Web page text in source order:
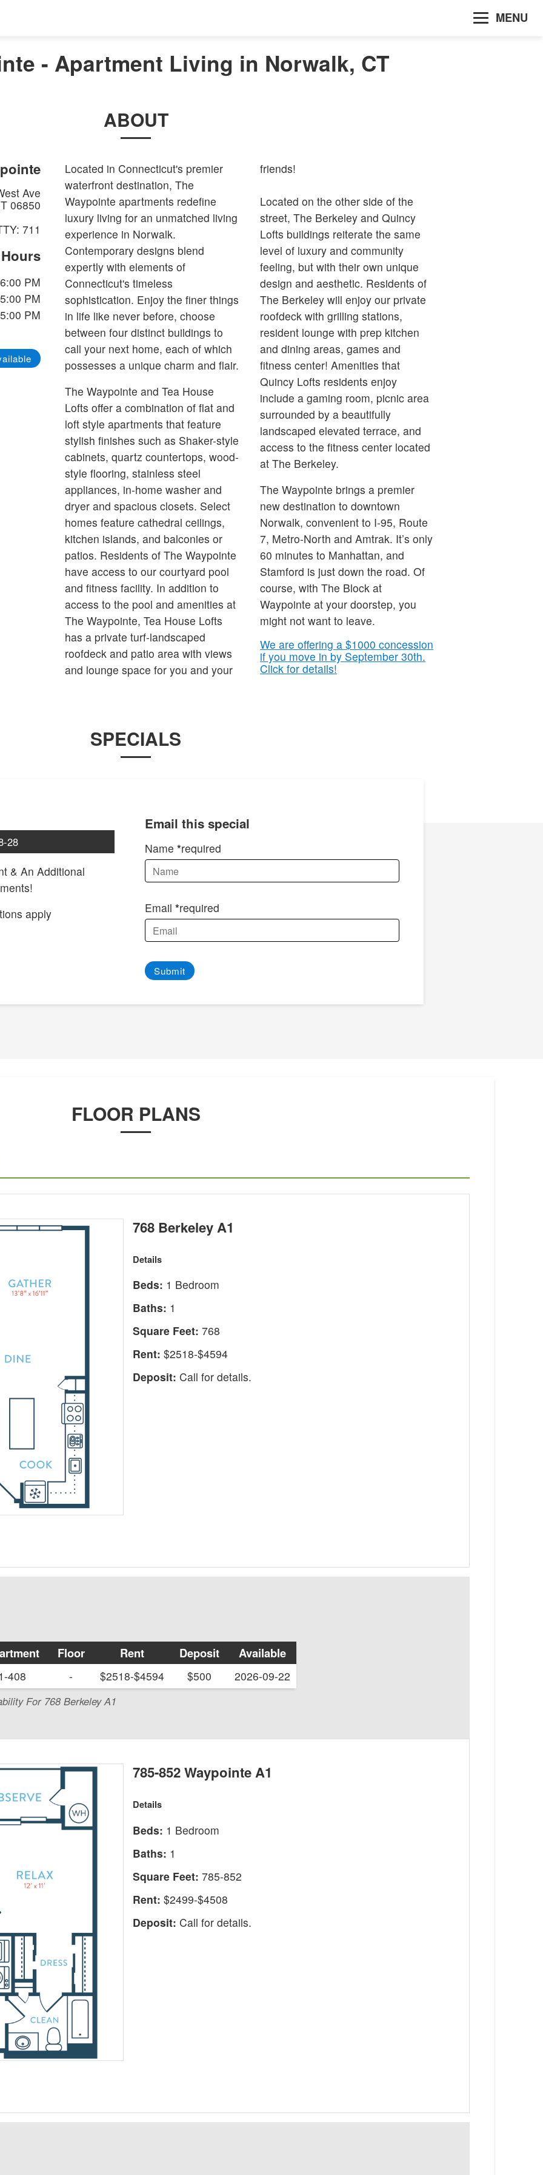
MENU
- Apartment Living in Norwalk, CT
ABOUT
Ave
06850
711
PM
PM
PM
Located in Connecticut's premier
waterfront destination, The
Waypointe apartments redefine
luxury living for an unmatched living
experience in Norwalk.
Contemporary designs blend
expertly with elements of
Connecticut's timeless
sophistication. Enjoy the finer things
in life like never before, choose
between four distinct buildings to
call your next home, each of which
possesses a unique charm and flair.
The Waypointe and Tea House
Lofts offer a combination of flat and
loft style apartments that feature
stylish finishes such as Shaker-style
cabinets, quartz countertops, wood-
style flooring, stainless steel
appliances, in-home washer and
dryer and spacious closets. Select
homes feature cathedral ceilings,
kitchen islands, and balconies or
patios. Residents of The Waypointe
have access to our courtyard pool
and fitness facility. In addition to
access to the pool and amenities at
The Waypointe, Tea House Lofts
has a private turf-landscaped
roofdeck and patio area with views
and lounge space for you and your
friends!
Located on the other side of the
street, The Berkeley and Quincy
Lofts buildings reiterate the same
level of luxury and community
feeling, but with their own unique
design and aesthetic. Residents of
The Berkeley will enjoy our private
roofdeck with grilling stations,
resident lounge with prep kitchen
and dining areas, games and
fitness center! Amenities that
Quincy Lofts residents enjoy
include a gaming room, picnic area
surrounded by a beautifully
landscaped elevated terrace, and
access to the fitness center located
at The Berkeley.
The Waypointe brings a premier
new destination to downtown
Norwalk, convenient to I-95, Route
7, Metro-North and Amtrak. It’s only
60 minutes to Manhattan, and
Stamford is just down the road. Of
course, with The Block at
Waypointe at your doorstep, you
might not want to leave.
We are offering a $1000 concession
if you move in by September 30th.
Click for details!
SPECIALS
28
& An Additional
apply
Email this special
Name required
Email required
Submit
FLOOR PLANS
768 Berkeley A1
Details
Beds: 1 Bedroom
Baths: 1
Square Feet: 768
Rent: $2518-$4594
Deposit: Call for details.
For 768 Berkeley A1
Floor Rent Deposit Available
408 - $2518-$4594 $500 2026-09-22
785-852 Waypointe A1
Details
Beds: 1 Bedroom
Baths: 1
Square Feet: 785-852
Rent: $2499-$4508
Deposit: Call for details.